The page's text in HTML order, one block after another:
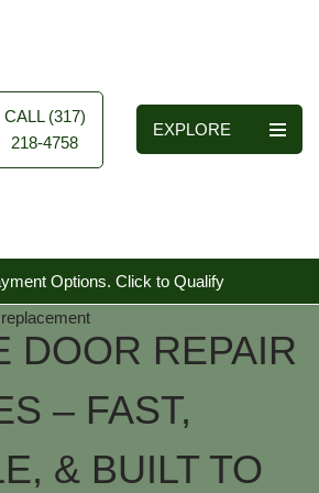
CALL (317)
218-4758
EXPLORE
Options. Click to Qualify
DOOR REPAIR
– FAST,
& BUILT TO